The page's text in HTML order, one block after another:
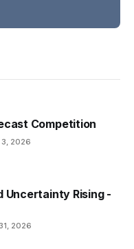
Competition
3, 2026
Uncertainty Rising -
2026